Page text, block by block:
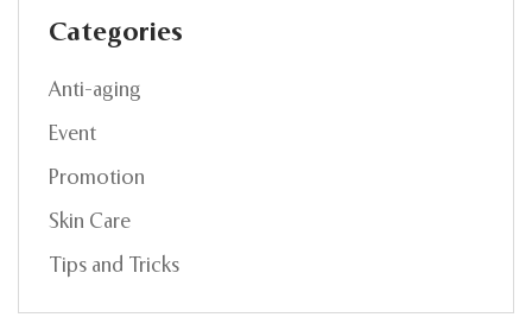
Categories
Anti-aging
Event
Promotion
Skin Care
Tips and Tricks